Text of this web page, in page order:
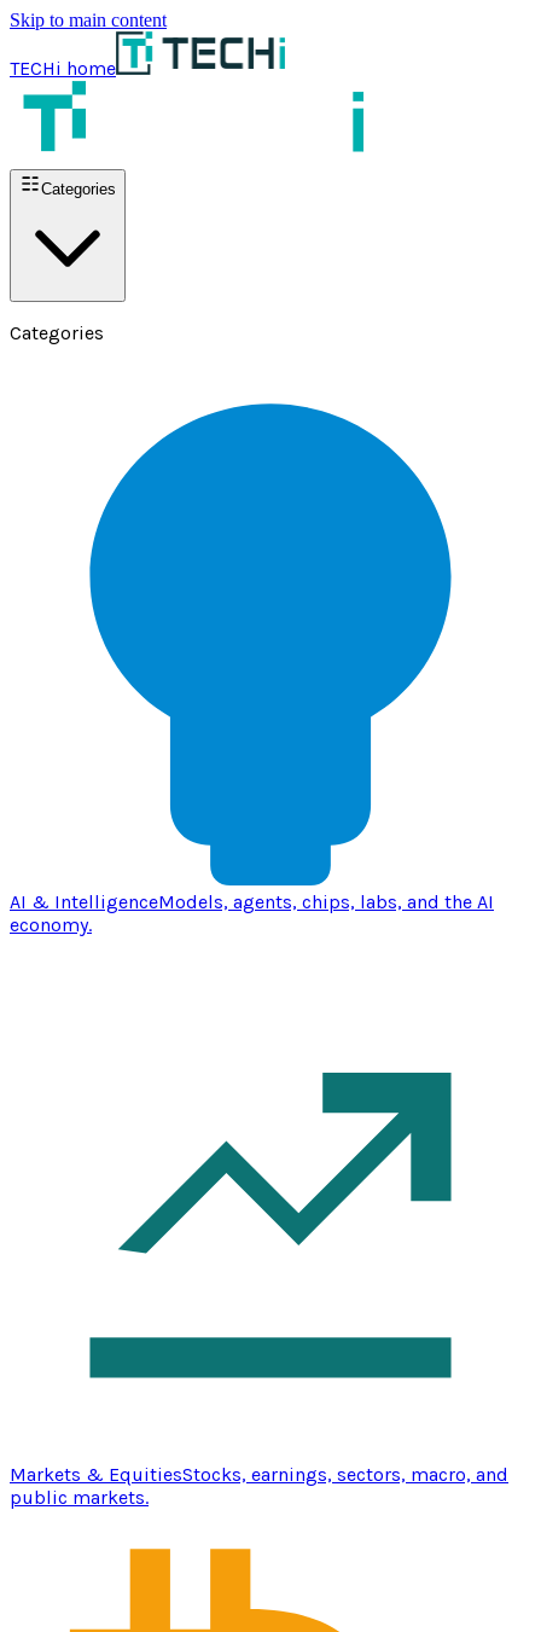
Skip to main content
TECHi home
Categories
Categories
AI & IntelligenceModels, agents, chips, labs, and the AI
economy.
Markets & EquitiesStocks, earnings, sectors, macro, and
public markets.